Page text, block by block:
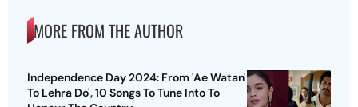
MORE FROM THE AUTHOR
Independence Day 2024: From 'Ae Watan'
To Lehra Do', 10 Songs To Tune Into To